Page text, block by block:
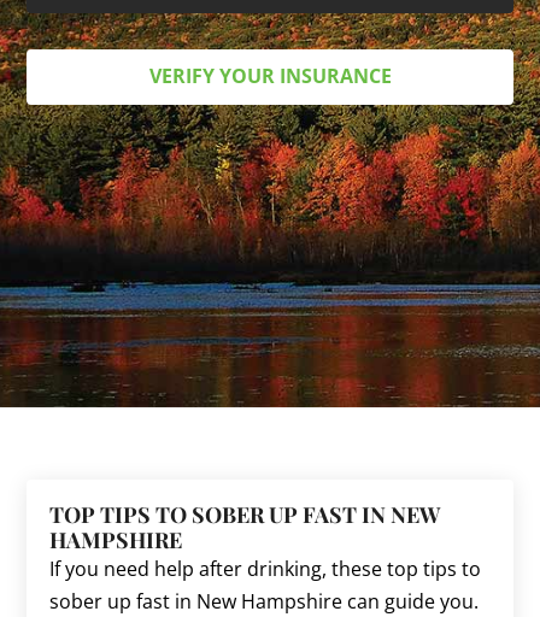
VERIFY YOUR INSURANCE
TOP TIPS TO SOBER UP FAST IN NEW
HAMPSHIRE
If you need help after drinking, these top tips to
sober up fast in New Hampshire can guide you.